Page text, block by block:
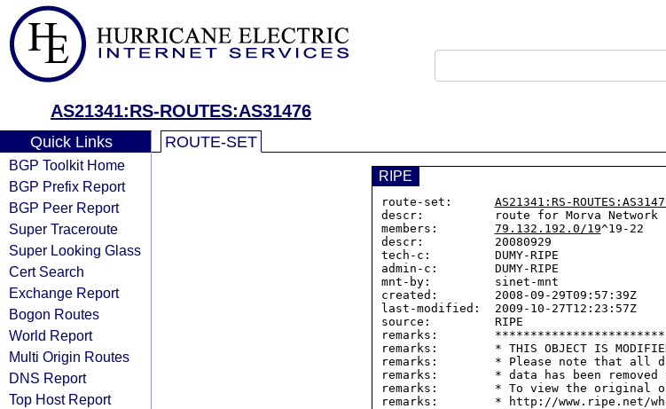
AS21341:RS-ROUTES:AS31476
Quick Links
BGP Toolkit Home
BGP Prefix Report
BGP Peer Report
Super Traceroute
Super Looking Glass
Cert Search
Exchange Report
Bogon Routes
World Report
Multi Origin Routes
DNS Report
Top Host Report
ROUTE-SET
RIPE
route-set: AS21341:RS-
descr:          route for Morva Network
members: 79.132.192.0/19^19-22
descr:          20080929
tech-c:         DUMY-RIPE
admin-c:        DUMY-RIPE
mnt-by:         sinet-mnt
created:        2008-09-29T09:57:39Z
last-modified:  2009-10-27T12:23:57Z
source:         RIPE
remarks:
remarks:        * THIS OBJECT IS
remarks:        * Please note that all
remarks:        * data has been
remarks:        * To view the original
remarks:        * http://www.ripe.net/